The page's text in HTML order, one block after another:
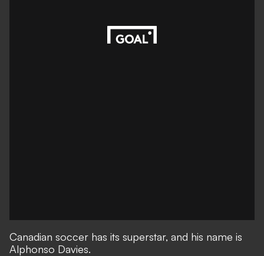
Canadian soccer has its superstar, and his name is
Alphonso Davies.